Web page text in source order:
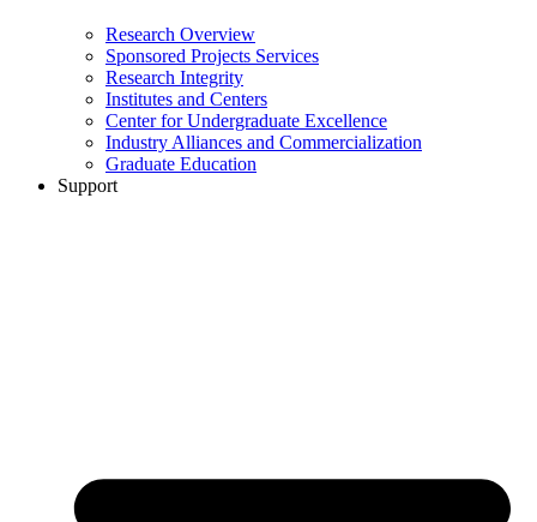
Research Overview
Sponsored Projects Services
Research Integrity
Institutes and Centers
Center for Undergraduate Excellence
Industry Alliances and Commercialization
Graduate Education
Support